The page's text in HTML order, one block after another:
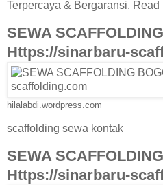
Terpercaya & Bergaransi. Read
SEWA
Https://sinarbaru-
hilalabdi.wordpress.com
scaffolding sewa kontak
SEWA
Https://sinarbaru-